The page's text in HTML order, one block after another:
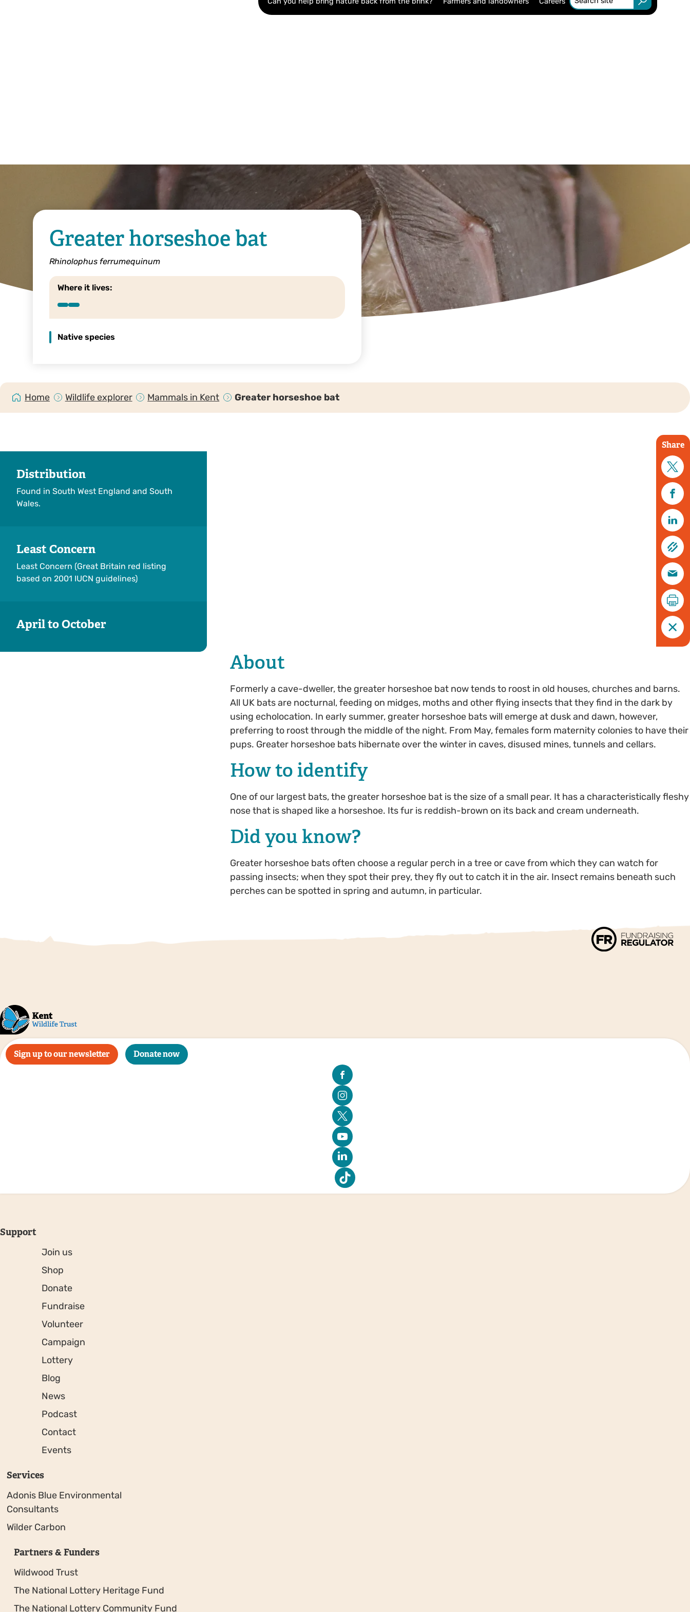
Greater horseshoe bat
Rhinolophus ferrumequinum
Where it lives:
Native species
Home Wildlife explorer Mammals in Kent Greater horseshoe bat
Share
Distribution
Found in South West England and South
Wales.
Least Concern
Least Concern (Great Britain red listing
based on 2001 IUCN guidelines)
April to October
About
Formerly a cave-dweller, the greater horseshoe bat now tends to roost in old houses, churches and barns.
All UK bats are nocturnal, feeding on midges, moths and other flying insects that they find in the dark by
using echolocation. In early summer, greater horseshoe bats will emerge at dusk and dawn, however,
preferring to roost through the middle of the night. From May, females form maternity colonies to have their
pups. Greater horseshoe bats hibernate over the winter in caves, disused mines, tunnels and cellars.
How to identify
One of our largest bats, the greater horseshoe bat is the size of a small pear. It has a characteristically fleshy
nose that is shaped like a horseshoe. Its fur is reddish-brown on its back and cream underneath.
Did you know?
Greater horseshoe bats often choose a regular perch in a tree or cave from which they can watch for
passing insects; when they spot their prey, they fly out to catch it in the air. Insect remains beneath such
perches can be spotted in spring and autumn, in particular.
Sign up to our newsletter Donate now
Support
Join us
Shop
Donate
Fundraise
Volunteer
Campaign
Lottery
Blog
News
Podcast
Contact
Events
Services
Adonis Blue Environmental
Consultants
Wilder Carbon
Partners & Funders
Wildwood Trust
The National Lottery Heritage Fund
The National Lottery Community Fund